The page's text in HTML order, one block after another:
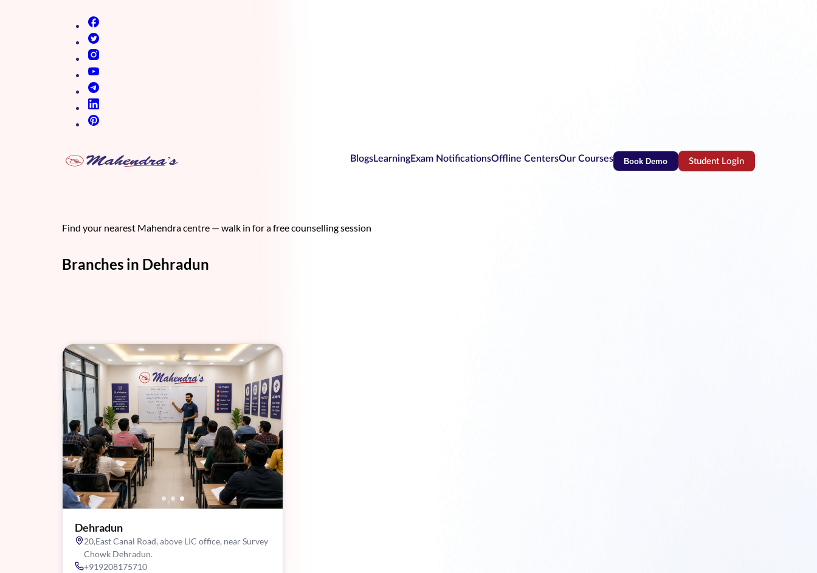
BlogsLearningExam NotificationsOffline CentersOur Courses Book Demo Student Login(opens in new tab)
Find your nearest Mahendra centre — walk in for a free counselling session
Branches in Dehradun
Dehradun
20,East Canal Road, above LIC office, near Survey
Chowk Dehradun.
+919208175710